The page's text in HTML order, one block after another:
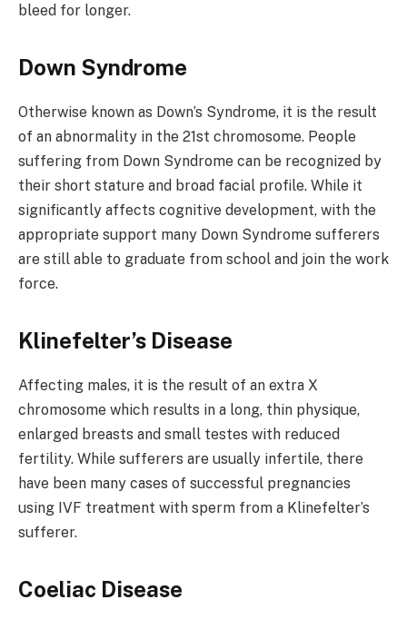
bleed for longer.
Down Syndrome
Otherwise known as Down’s Syndrome, it is the result
of an abnormality in the 21st chromosome. People
suffering from Down Syndrome can be recognized by
their short stature and broad facial profile. While it
significantly affects cognitive development, with the
appropriate support many Down Syndrome sufferers
are still able to graduate from school and join the work
force.
Klinefelter’s Disease
Affecting males, it is the result of an extra X
chromosome which results in a long, thin physique,
enlarged breasts and small testes with reduced
fertility. While sufferers are usually infertile, there
have been many cases of successful pregnancies
using IVF treatment with sperm from a Klinefelter’s
sufferer.
Coeliac Disease